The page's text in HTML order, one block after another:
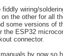
fiddly wiring/
on the other for all
some versions of
the ESP32
connector.
by now